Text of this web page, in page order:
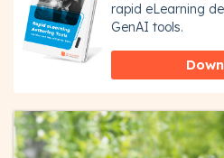
rapid eLearning
GenAI tools.